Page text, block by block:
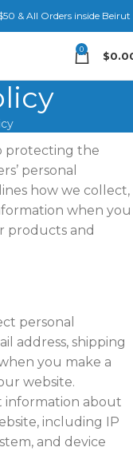
& All Orders inside Beirut
0
$
protecting the
personal
how we collect,
when you
products and
personal
address, shipping
you make a
website.
information about
including IP
and device